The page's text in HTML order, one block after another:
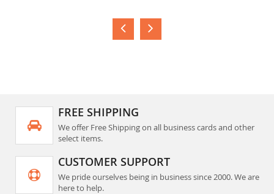
FREE SHIPPING
We offer Free Shipping on all business cards and other
select items.
CUSTOMER SUPPORT
We pride ourselves being in business since 2000. We are
here to help.